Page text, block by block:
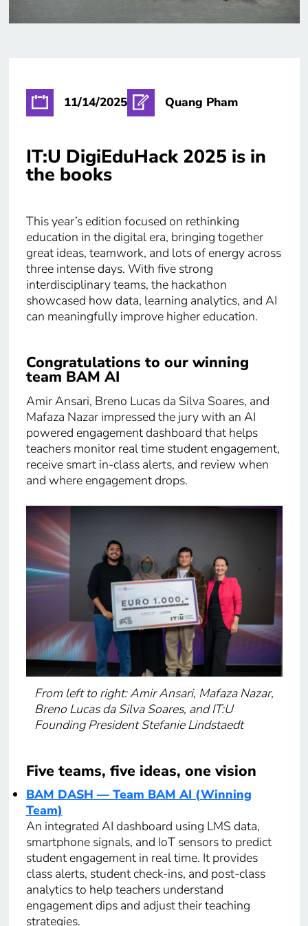
11/14/2025 Quang Pham
IT:U DigiEduHack 2025 is in
the books
This year’s edition focused on rethinking
education in the digital era, bringing together
great ideas, teamwork, and lots of energy across
three intense days. With five strong
interdisciplinary teams, the hackathon
showcased how data, learning analytics, and AI
can meaningfully improve higher education.
Congratulations to our winning
team BAM AI
Amir Ansari, Breno Lucas da Silva Soares, and
Mafaza Nazar impressed the jury with an AI
powered engagement dashboard that helps
teachers monitor real time student engagement,
receive smart in-class alerts, and review when
and where engagement drops.
From left to right: Amir Ansari, Mafaza Nazar,
Breno Lucas da Silva Soares, and IT:U
Founding President Stefanie Lindstaedt
Five teams, five ideas, one vision
BAM DASH — Team BAM AI (Winning
Team)
An integrated AI dashboard using LMS data,
smartphone signals, and IoT sensors to predict
student engagement in real time. It provides
class alerts, student check-ins, and post-class
analytics to help teachers understand
engagement dips and adjust their teaching
strategies.